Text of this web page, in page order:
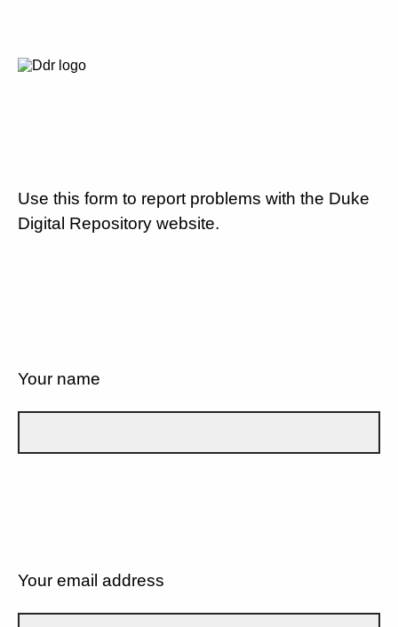
Use this form to report problems with the Duke
Digital Repository website.
Your name
Your email address